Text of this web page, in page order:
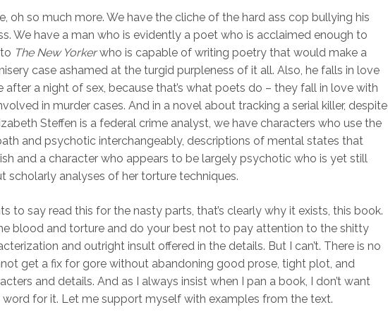
oh so much more. We have the cliche of the hard ass cop bullying his
We have a man who is evidently a poet who is acclaimed enough to
The New Yorkerwho is capable of writing poetry that would make a
case ashamed at the turgid purpleness of it all. Also, he falls in love
after a night of sex, because that’s what poets do – they fall in love with
in murder cases. And in a novel about tracking a serial killer, despite
Steffen is a federal crime analyst, we have characters who use the
and psychotic interchangeably, descriptions of mental states that
and a character who appears to be largely psychotic who is yet still
scholarly analyses of her torture techniques.
to say read this for the nasty parts, that’s clearly why it exists, this book.
blood and torture and do your best not to pay attention to the shitty
and outright insult offered in the details. But I can’t. There is no
get a fix for gore without abandoning good prose, tight plot, and
and details. And as I always insist when I pan a book, I don’t want
for it. Let me support myself with examples from the text.